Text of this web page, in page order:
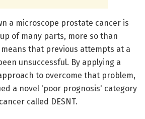
a microscope prostate cancer is
of many parts, more so than
that previous attempts at a
unsuccessful. By applying a
to overcome that problem,
a novel 'poor prognosis' category
called DESNT.